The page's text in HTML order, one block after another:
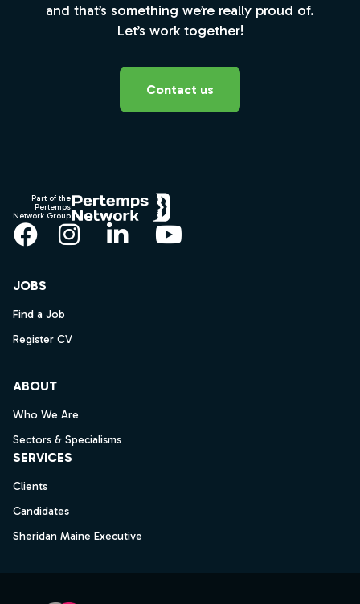
and that’s something we’re really proud of.
Let’s work together!
Contact us
Part of the
Pertemps
Network Group
Facebook
Instagram
LinkedInYouTube
JOBS
Find a Job
Register CV
ABOUT
Who We Are
Sectors & Specialisms
SERVICES
Clients
Candidates
Sheridan Maine Executive